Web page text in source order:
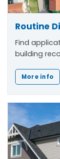
Routine
Find
building
More info